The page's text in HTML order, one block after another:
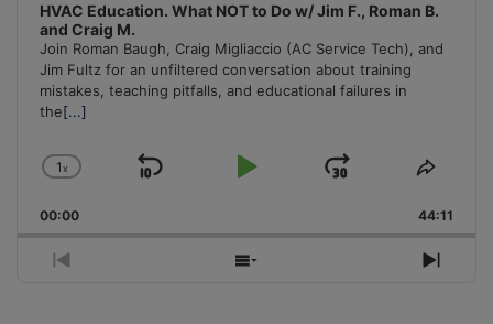
HVAC Education. What NOT to Do w/ Jim F., Roman B.
and Craig M.
Join Roman Baugh, Craig Migliaccio (AC Service Tech), and
Jim Fultz for an unfiltered conversation about training
mistakes, teaching pitfalls, and educational failures in
the[...]
Change
Rate
1x
Skip
Play
Jump
Forward
Share
00:00 44:11
Previous
Show
Next